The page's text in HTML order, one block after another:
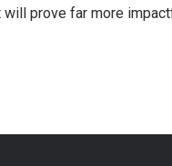
prove far more